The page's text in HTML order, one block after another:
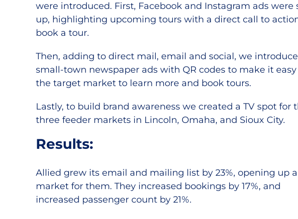
were introduced. First, Facebook and Instagram ads were
up, highlighting upcoming tours with a direct call to
book a tour.
Then, adding to direct mail, email and social, we
small-town newspaper ads with QR codes to make it
the target market to learn more and book tours.
Lastly, to build brand awareness we created a TV spot for
three feeder markets in Lincoln, Omaha, and Sioux City.
Results:
Allied grew its email and mailing list by 23%, opening up
market for them. They increased bookings by 17%, and
increased passenger count by 21%.